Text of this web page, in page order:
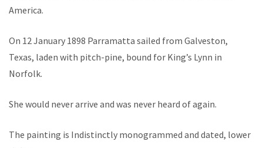
America.
On 12 January 1898 Parramatta sailed from Galveston,
Texas, laden with pitch-pine, bound for King’s Lynn in
Norfolk.
She would never arrive and was never heard of again.
The painting is Indistinctly monogrammed and dated, lower